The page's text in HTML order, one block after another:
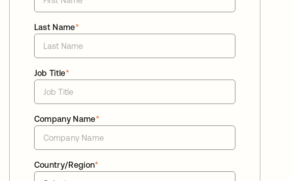
*
Last Name
*
Job Title
*
Company Name
*
Country/Region